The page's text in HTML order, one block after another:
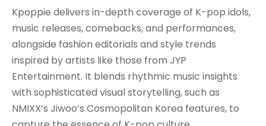
Kpoppie delivers in-depth coverage of K-pop idols,
music releases, comebacks, and performances,
alongside fashion editorials and style trends
inspired by artists like those from JYP
Entertainment. It blends rhythmic music insights
with sophisticated visual storytelling, such as
NMIXX’s Jiwoo’s Cosmopolitan Korea features, to